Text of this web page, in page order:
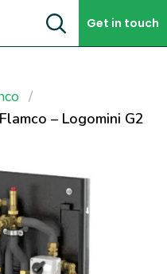
Get in touch
Flamco – Logomini G2